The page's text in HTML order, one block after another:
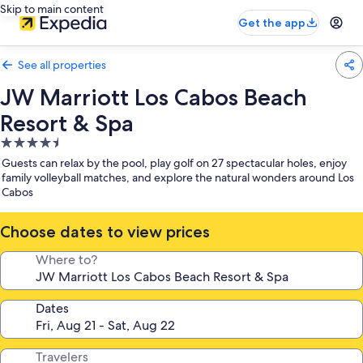
Skip to main content
Get the app
See all properties
JW Marriott Los Cabos Beach
Resort & Spa
4.5
star
property
Guests can relax by the pool, play golf on 27 spectacular holes, enjoy
family volleyball matches, and explore the natural wonders around Los
Cabos
Choose dates to view prices
Where to?
Dates
Travelers